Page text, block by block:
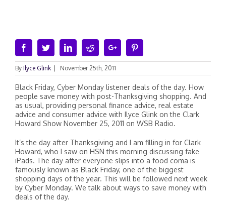
FacebookTwitterLinkedinRedditGoogle+
By Ilyce Glink November 25th, 2011
Black Friday, Cyber Monday listener deals of the day. How
people save money with post-Thanksgiving shopping. And
as usual, providing personal finance advice, real estate
advice and consumer advice with Ilyce Glink on the Clark
Howard Show November 25, 2011 on WSB Radio.
It’s the day after Thanksgiving and I am filling in for Clark
Howard, who I saw on HSN this morning discussing fake
iPads. The day after everyone slips into a food coma is
famously known as Black Friday, one of the biggest
shopping days of the year. This will be followed next week
by Cyber Monday. We talk about ways to save money with
deals of the day.